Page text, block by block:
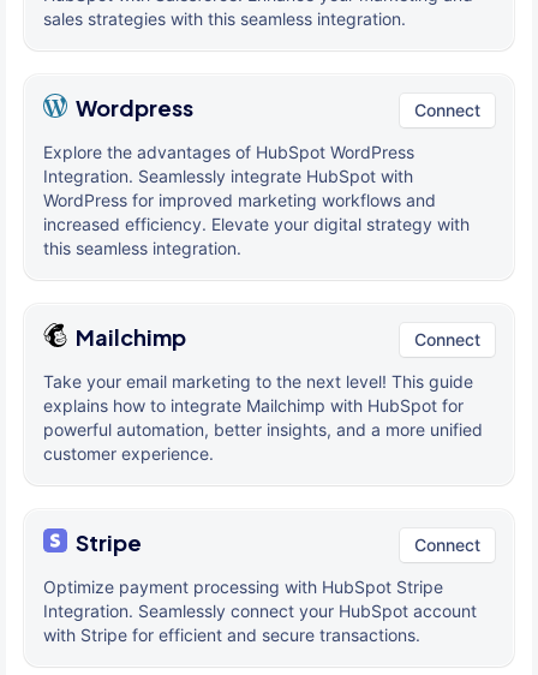
sales strategies with this seamless integration.
Wordpress Connect
Explore the advantages of HubSpot WordPress
Integration. Seamlessly integrate HubSpot with
WordPress for improved marketing workflows and
increased efficiency. Elevate your digital strategy with
this seamless integration.
Mailchimp Connect
Take your email marketing to the next level! This guide
explains how to integrate Mailchimp with HubSpot for
powerful automation, better insights, and a more unified
customer experience.
Stripe Connect
Optimize payment processing with HubSpot Stripe
Integration. Seamlessly connect your HubSpot account
with Stripe for efficient and secure transactions.